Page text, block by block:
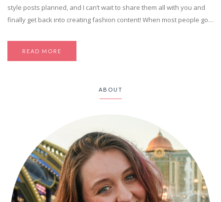
style posts planned, and I can’t wait to share them all with you and
finally get back into creating fashion content! When most people go…
READ MORE
ABOUT